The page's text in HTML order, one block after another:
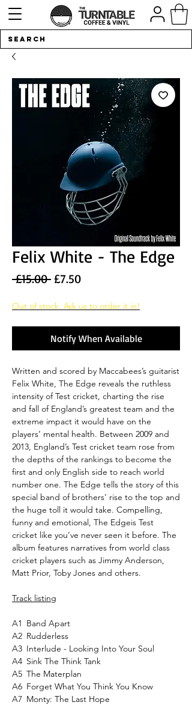
Felix White - The Edge
£15.00 Regular
£7.50Sale
Out of stock. Ask us to order it in!
Notify When Available
Written and scored by Maccabees’s guitarist
Felix White, The Edge reveals the ruthless
intensity of Test cricket, charting the rise
and fall of England’s greatest team and the
extreme impact it would have on the
players’ mental health. Between 2009 and
2013, England’s Test cricket team rose from
the depths of the rankings to become the
first and only English side to reach world
number one. The Edge tells the story of this
special band of brothers’ rise to the top and
the huge toll it would take. Compelling,
funny and emotional, The Edgeis Test
cricket like you’ve never seen it before. The
album features narratives from world class
cricket players such as Jimmy Anderson,
Matt Prior, Toby Jones and others.
Track listing
A1 Band Apart
A2 Rudderless
A3 Interlude - Looking Into Your Soul
A4 Sink The Think Tank
A5 The Materplan
A6 Forget What You Think You Know
A7 Monty: The Last Hope